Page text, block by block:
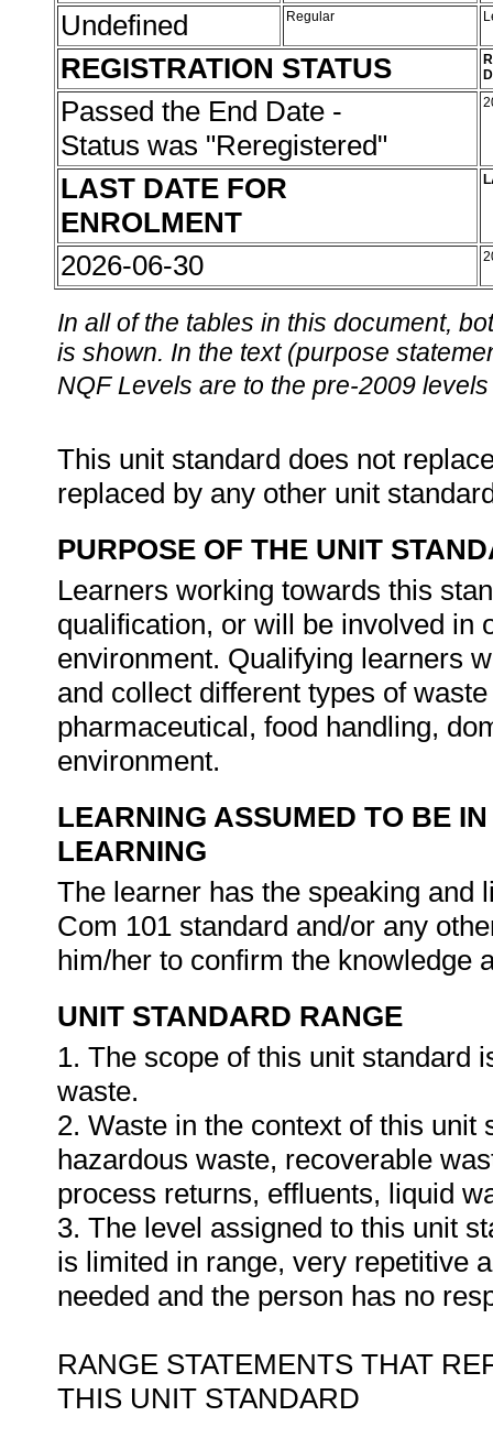
Undefined Regular
REGISTRATION STATUS
Passed the End Date -
Status was "Reregistered"
LAST DATE FOR
ENROLMENT
2026-06-30
In all of the tables in this document,
is shown. In the text (purpose
NQF Levels are to the pre-2009
This unit standard does not
replaced by any other unit
PURPOSE OF THE UNIT
Learners working towards this
qualification, or will be involved in
environment. Qualifying learners
and collect different types of
pharmaceutical, food handling,
environment.
LEARNING ASSUMED TO BE
LEARNING
The learner has the speaking and
Com 101 standard and/or any
him/her to confirm the knowledge
UNIT STANDARD RANGE
1. The scope of this unit standard
waste.
2. Waste in the context of this
hazardous waste, recoverable
process returns, effluents, liquid
3. The level assigned to this unit
is limited in range, very repetitive
needed and the person has no
RANGE STATEMENTS THAT
THIS UNIT STANDARD